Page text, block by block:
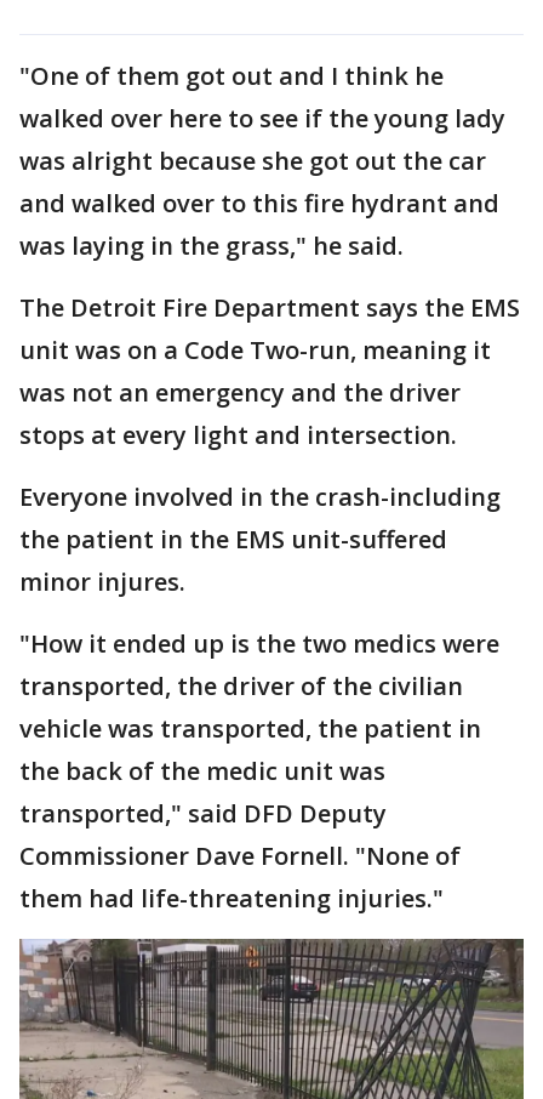
"One of them got out and I think he
walked over here to see if the young lady
was alright because she got out the car
and walked over to this fire hydrant and
was laying in the grass," he said.
The Detroit Fire Department says the EMS
unit was on a Code Two-run, meaning it
was not an emergency and the driver
stops at every light and intersection.
Everyone involved in the crash-including
the patient in the EMS unit-suffered
minor injures.
"How it ended up is the two medics were
transported, the driver of the civilian
vehicle was transported, the patient in
the back of the medic unit was
transported," said DFD Deputy
Commissioner Dave Fornell. "None of
them had life-threatening injuries."